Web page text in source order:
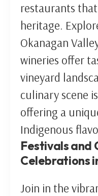
restaurants
heritage.
Okanagan
wineries offer
vineyard
culinary scene
offering a
Indigenous
Festivals and
Celebrations
Join in the